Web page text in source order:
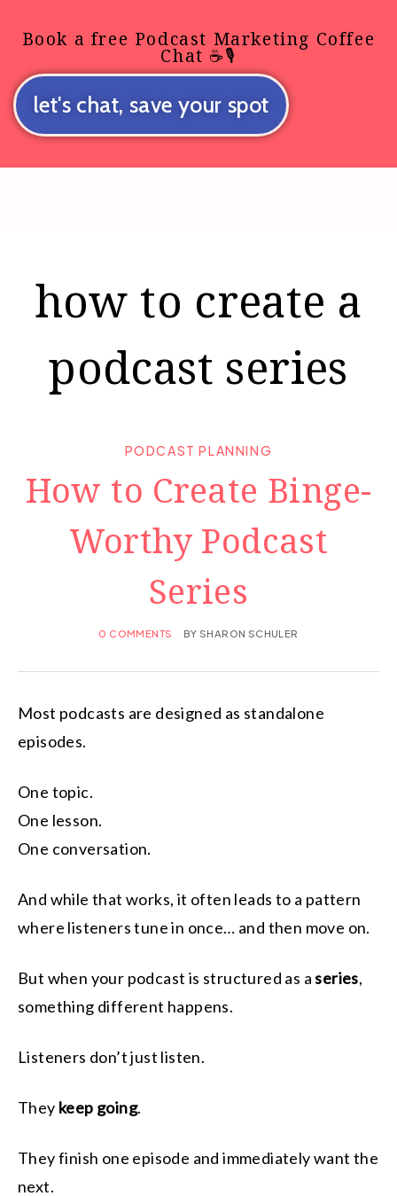
Book a free Podcast Marketing Coffee
Chat ☕🎙️
let's chat, save your spot
how to create a
podcast series
PODCAST PLANNING
How to Create Binge-
Worthy Podcast
Series
0 COMMENTS BY SHARON SCHULER
Most podcasts are designed as standalone
episodes.
One topic.
One lesson.
One conversation.
And while that works, it often leads to a pattern
where listeners tune in once… and then move on.
But when your podcast is structured as aseries,
something different happens.
Listeners don’t just listen.
They keep going.
They finish one episode and immediately want the
next.